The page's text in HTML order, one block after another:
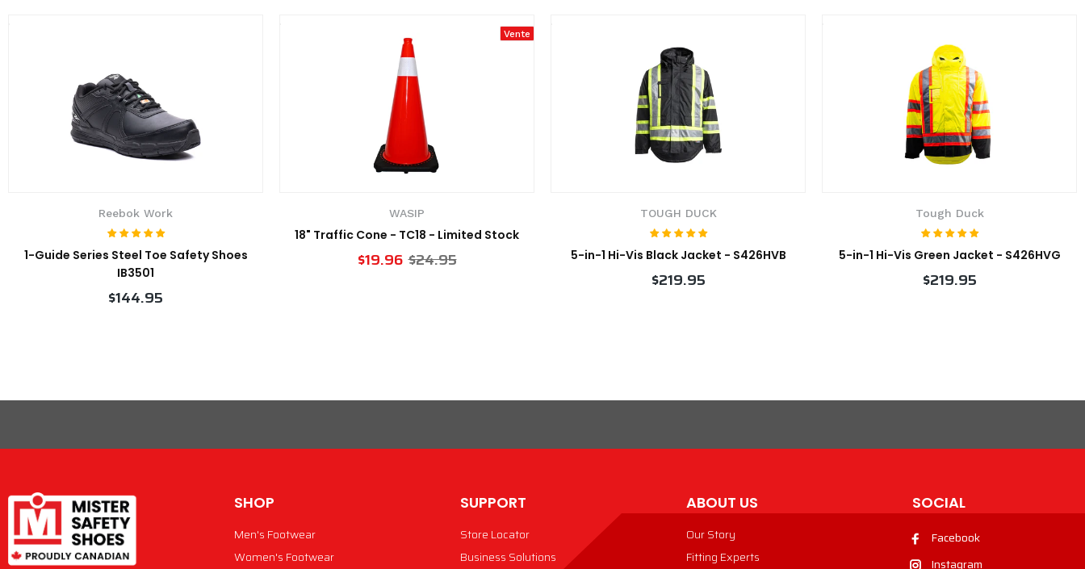
Reebok Work
1-Guide Series Steel Toe Safety Shoes
IB3501
$144.95
Vente
WASIP
18" Traffic Cone - TC18 - Limited Stock
$19.96 $24.95
TOUGH DUCK
5-in-1 Hi-Vis Black Jacket - S426HVB
$219.95
Tough Duck
5-in-1 Hi-Vis Green Jacket - S426HVG
$219.95
SHOP
Men's Footwear
Women's Footwear
SUPPORT
Store Locator
Business Solutions
ABOUT US
Our Story
Fitting Experts
SOCIAL
Facebook
Instagram